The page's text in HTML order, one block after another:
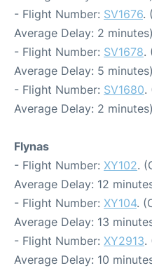
- Flight Number: SV1676.
Average Delay: 2 minutes)
- Flight Number: SV1678.
Average Delay: 5 minutes)
- Flight Number: SV1680.
Average Delay: 2 minutes)
Flynas
- Flight Number: XY102.
Average Delay: 12
- Flight Number: XY104.
Average Delay: 13
- Flight Number: XY2913.
Average Delay: 10